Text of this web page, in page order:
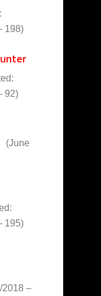
198)
92)
(June
195)
2018 –